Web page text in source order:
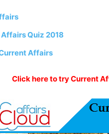
Quiz 2018
Affairs
Click here to try Current